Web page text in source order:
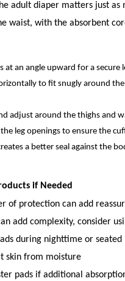
adult diaper matters just as
waist, with the absorbent
at an angle upward for a secure
to fit snugly around
adjust around the thighs and
leg openings to ensure the
a better seal against the
if Needed
of protection can add
add complexity, consider
during nighttime or seated
skin from moisture
pads if additional